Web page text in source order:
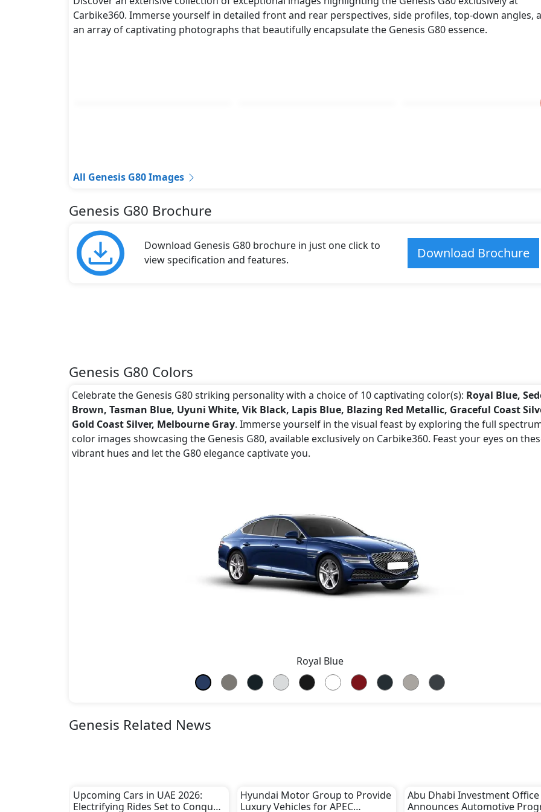
metres, and a height of roughly 1.465 metres. These dimensions contribute to the G80 spacious
while also giving it a bold and assertive stance on the road.
Rivals:
Carbike360. Immerse yourself in detailed front and rear perspectives, side profiles, top-down angles,
an array of captivating photographs that beautifully encapsulate the Genesis G80 essence.
All Genesis G80 Images
Genesis G80 Brochure
Download Genesis G80 brochure in just one click to
view specification and features.
Download Brochure
Genesis G80 Colors
Celebrate the Genesis G80 striking personality with a choice of 10 captivating color(s): Royal Blue,
Brown, Tasman Blue, Uyuni White, Vik Black, Lapis Blue, Blazing Red Metallic, Graceful Coast
Gold Coast Silver, Melbourne Gray. Immerse yourself in the visual feast by exploring the full
color images showcasing the Genesis G80, available exclusively on Carbike360. Feast your eyes on
vibrant hues and let the G80 elegance captivate you.
Royal Blue
Genesis Related News
Upcoming Cars in UAE 2026:
Electrifying Rides Set to Conquer
Hyundai Motor Group to Provide
Luxury Vehicles for APEC
Abu Dhabi Investment Office
Announces Automotive